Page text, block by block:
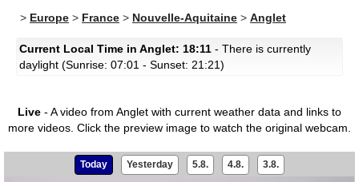
> Europe > France > Nouvelle-Aquitaine > Anglet
Current Local Time in Anglet: 18:11 - There is currently
daylight (Sunrise: 07:01 - Sunset: 21:21)
Live - A video from Anglet with current weather data and links to
more videos. Click the preview image to watch the original webcam.
Today Yesterday 5.8. 4.8. 3.8.